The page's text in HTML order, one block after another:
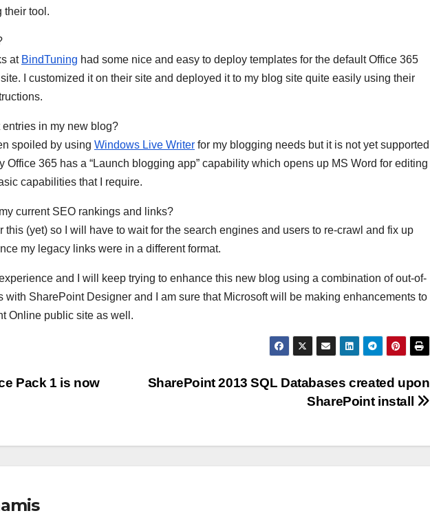
their tool.
at BindTuning had some nice and easy to deploy templates for the default Office 365
I customized it on their site and deployed it to my blog site quite easily using their
in my new blog?
spoiled by using Windows Live Writer for my blogging needs but it is not yet supported
Office 365 has a “Launch blogging app” capability which opens up MS Word for editing
capabilities that I require.
current SEO rankings and links?
this (yet) so I will have to wait for the search engines and users to re-crawl and fix up
my legacy links were in a different format.
and I will keep trying to enhance this new blog using a combination of out-of-
with SharePoint Designer and I am sure that Microsoft will be making enhancements to
Online public site as well.
SharePoint 2013 SQL Databases created upon
SharePoint install
Pack 1 is now